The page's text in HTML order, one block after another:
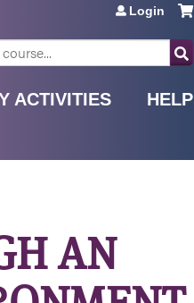
Login
ACTIVITIES HELP
AN